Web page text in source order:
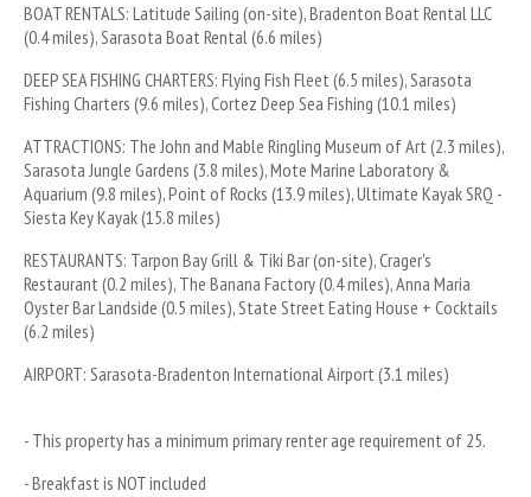
BOAT RENTALS: Latitude Sailing (on-site), Bradenton Boat Rental LLC
(0.4 miles), Sarasota Boat Rental (6.6 miles)
DEEP SEA FISHING CHARTERS: Flying Fish Fleet (6.5 miles), Sarasota
Fishing Charters (9.6 miles), Cortez Deep Sea Fishing (10.1 miles)
ATTRACTIONS: The John and Mable Ringling Museum of Art (2.3 miles),
Sarasota Jungle Gardens (3.8 miles), Mote Marine Laboratory &
Aquarium (9.8 miles), Point of Rocks (13.9 miles), Ultimate Kayak SRQ -
Siesta Key Kayak (15.8 miles)
RESTAURANTS: Tarpon Bay Grill & Tiki Bar (on-site), Crager's
Restaurant (0.2 miles), The Banana Factory (0.4 miles), Anna Maria
Oyster Bar Landside (0.5 miles), State Street Eating House + Cocktails
(6.2 miles)
AIRPORT: Sarasota-Bradenton International Airport (3.1 miles)
- This property has a minimum primary renter age requirement of 25.
- Breakfast is NOT included